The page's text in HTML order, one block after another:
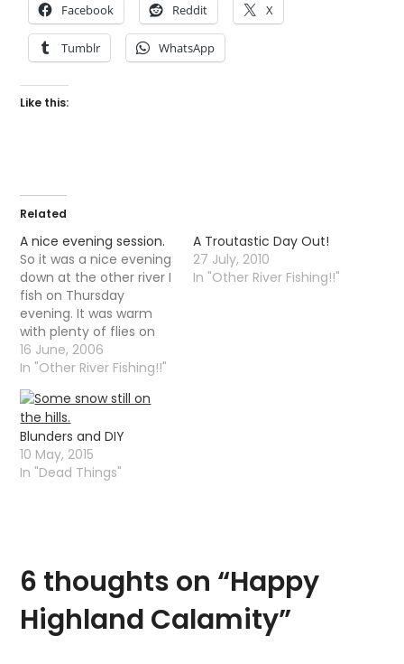
Facebook Reddit X
Tumblr WhatsApp
Like this:
Related
A nice evening session.
So it was a nice evening
down at the other river I
fish on Thursday
evening. It was warm
with plenty of flies on
the water but the fish
were taking there time
responding, it was not
until 10-11 that trout
started to properly rise.
It is funny that as…
16 June, 2006
In "Other River Fishing!!"
A Troutastic Day Out!
27 July, 2010
In "Other River Fishing!!"
Blunders and DIY
10 May, 2015
In "Dead Things"
6 thoughts on “Happy
Highland Calamity”